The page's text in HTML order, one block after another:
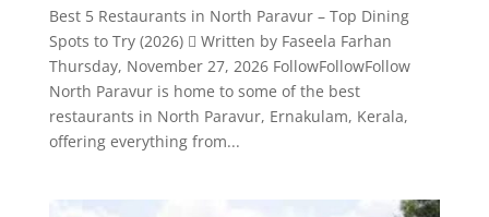
Best 5 Restaurants in North Paravur – Top Dining
Spots to Try (2026)  Written by Faseela Farhan
Thursday, November 27, 2026 FollowFollowFollow
North Paravur is home to some of the best
restaurants in North Paravur, Ernakulam, Kerala,
offering everything from...